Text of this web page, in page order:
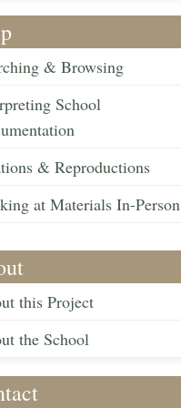
& Browsing
School
& Reproductions
at Materials In-Person
this Project
the School